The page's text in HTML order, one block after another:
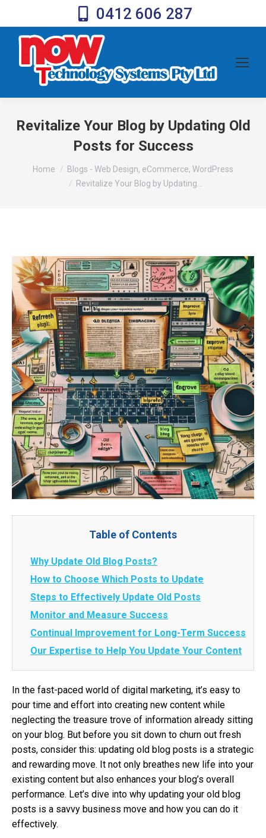
0412 606 287
Revitalize Your Blog by Updating Old
Posts for Success
You are here:
Home
Blogs - Web Design, eCommerce, WordPress
Revitalize Your Blog by Updating…
Table of Contents
Why Update Old Blog Posts?
How to Choose Which Posts to Update
Steps to Effectively Update Old Posts
Monitor and Measure Success
Continual Improvement for Long-Term Success
Our Expertise to Help You Update Your Content
In the fast-paced world of digital marketing, it’s easy to
pour time and effort into creating new content while
neglecting the treasure trove of information already sitting
on your blog. But before you sit down to churn out fresh
posts, consider this: updating old blog posts is a strategic
and rewarding move. It not only breathes new life into your
existing content but also enhances your blog’s overall
performance. Let’s dive into why updating your old blog
posts is a savvy business move and how you can do it
effectively.